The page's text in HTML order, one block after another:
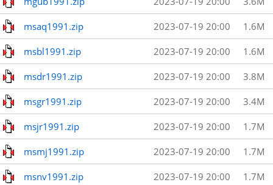
msaq1991.zip 2023-07-19 20:00 1.6M
msbl1991.zip 2023-07-19 20:00 1.6M
msdr1991.zip 2023-07-19 20:00 3.8M
msgr1991.zip 2023-07-19 20:00 3.4M
msjr1991.zip 2023-07-19 20:00 1.7M
msmj1991.zip 2023-07-19 20:00 1.7M
msnv1991.zip 2023-07-19 20:00 1.7M